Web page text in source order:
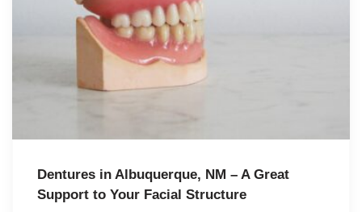
Dentures in Albuquerque, NM – A Great
Support to Your Facial Structure